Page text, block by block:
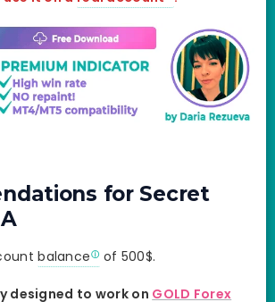
for Secret
balance of 500$.
designed to work on GOLD Forex